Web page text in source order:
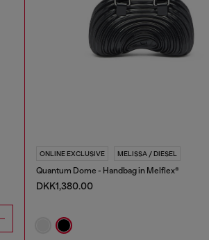
ONLINE EXCLUSIVE MELISSA / DIESEL
Quantum Dome - Handbag in Melflex®
DKK1,380.00